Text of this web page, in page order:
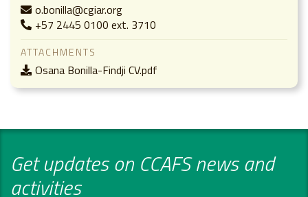
o.bonilla@cgiar.org
+57 2445 0100 ext. 3710
ATTACHMENTS
Osana Bonilla-Findji CV.pdf
Get updates on CCAFS news and
activities